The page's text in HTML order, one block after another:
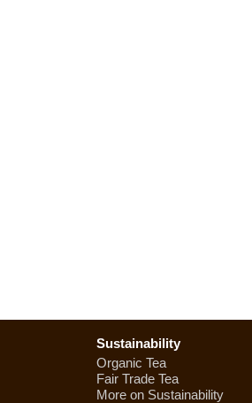
Sustainability
Organic Tea
Fair Trade Tea
More on Sustainability